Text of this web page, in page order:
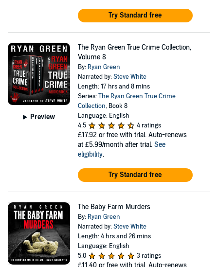
Try Standard free
Preview
The Ryan Green True Crime Collection,
Volume 8
By: Ryan Green
Narrated by:Steve White
Length: 17 hrs and 8 mins
Series:The Ryan Green True Crime
Collection, Book 8
Language: English
4.5
4 ratings
£17.92 or free with trial. Auto-renews
at £5.99/month after trial. See
eligibility.
Try Standard free
The Baby Farm Murders
By: Ryan Green
Narrated by:Steve White
Length: 4 hrs and 26 mins
Language: English
5.0
3 ratings
£11.40 or free with trial. Auto-renews